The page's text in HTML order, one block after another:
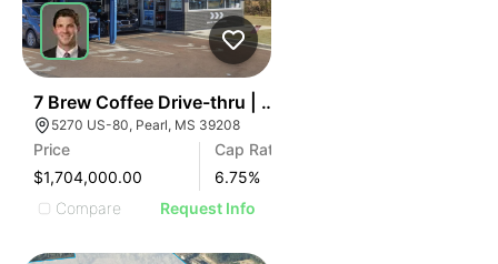
7 Brew Coffee Drive-thru | 5270 Us-80
5270 US-80, Pearl, MS 39208
Price
$1,704,000.00
Cap Rate
6.75%
Compare
Request Info